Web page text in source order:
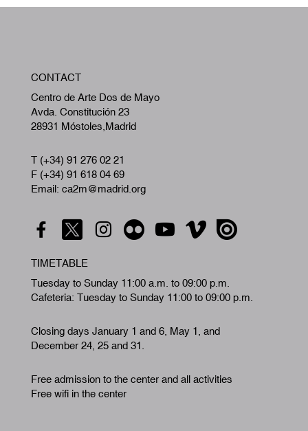
CONTACT
Centro de Arte Dos de Mayo
Avda. Constitución 23
28931 Móstoles,Madrid
T (+34) 91 276 02 21
F (+34) 91 618 04 69
Email: ca2m@madrid.org
TIMETABLE
Tuesday to Sunday 11:00 a.m. to 09:00 p.m.
Cafeteria: Tuesday to Sunday 11:00 to 09:00 p.m.
Closing days January 1 and 6, May 1, and
December 24, 25 and 31.
Free admission to the center and all activities
Free wifi in the center